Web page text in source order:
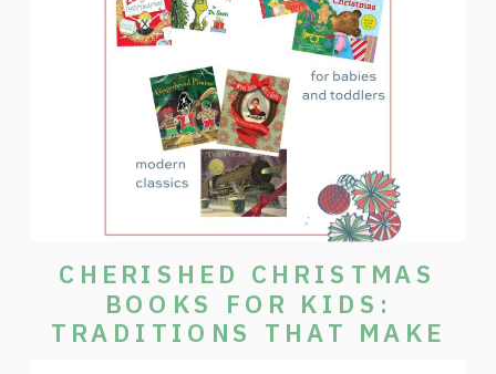
CHERISHED CHRISTMAS
BOOKS FOR KIDS:
TRADITIONS THAT MAKE